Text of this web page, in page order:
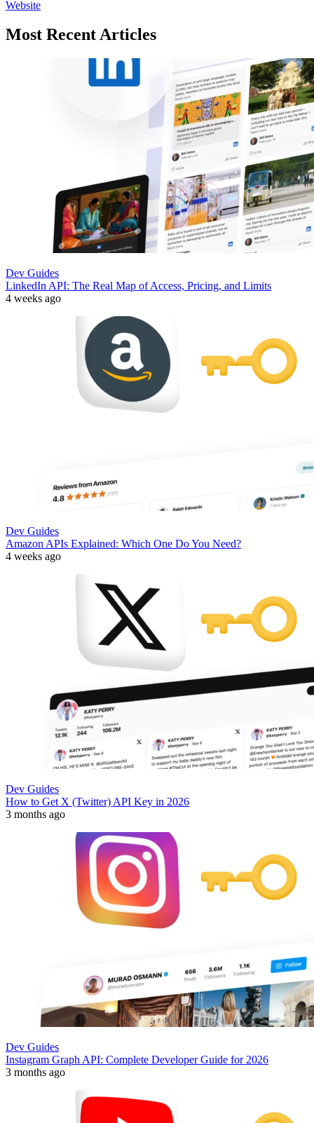
Website
Most Recent Articles
Dev Guides
LinkedIn API: The Real Map of Access, Pricing, and Limits
4 weeks ago
Dev Guides
Amazon APIs Explained: Which One Do You Need?
4 weeks ago
Dev Guides
How to Get X (Twitter) API Key in 2026
3 months ago
Dev Guides
Instagram Graph API: Complete Developer Guide for 2026
3 months ago